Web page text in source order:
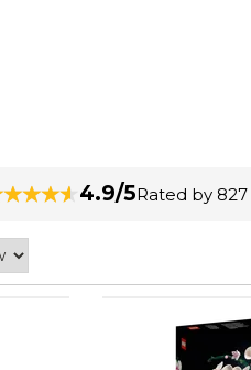
4.9/5Rated by